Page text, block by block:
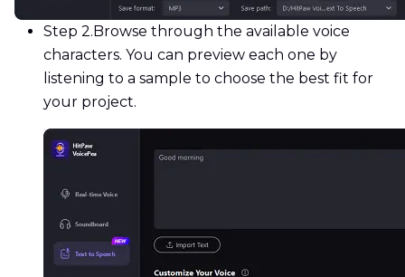
Step 2. Browse through the available voice
characters. You can preview each one by
listening to a sample to choose the best fit for
your project.